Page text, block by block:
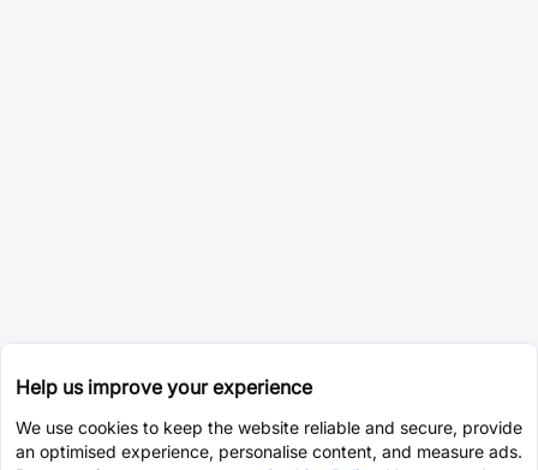
Help us improve your experience
We use cookies to keep the website reliable and secure, provide
an optimised experience, personalise content, and measure ads.